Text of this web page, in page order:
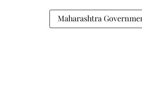
Maharashtra